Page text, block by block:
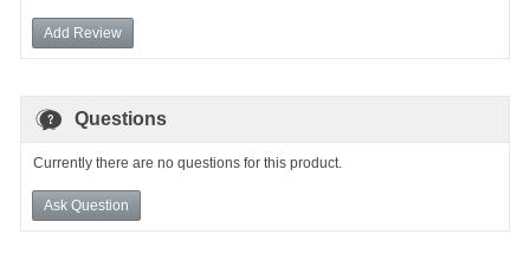
Add Review
Questions
Currently there are no questions for this product.
Ask Question